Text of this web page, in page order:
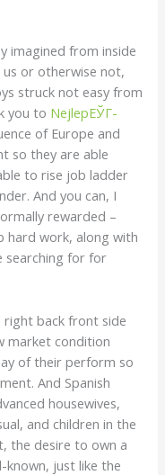
imagined from inside
or otherwise not,
struck not easy from
you to NejlepЕЎГ­
of Europe and
so they are able
to rise job ladder
And you can, I
rewarded –
hard work, along with
searching for for
right back front side
market condition
of their perform so
And Spanish
housewives,
and children in the
the desire to own a
just like the